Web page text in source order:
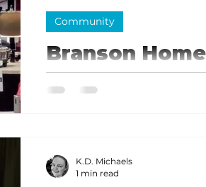
Branson
success
landscaping, pest control,
Community
K.D. Michaels
1 min read